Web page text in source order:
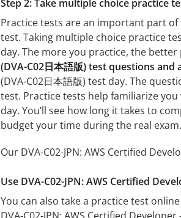
Step 2: Take multiple choice practice
Practice tests are an important part of
test. Taking multiple choice practice
day. The more you practice, the
(DVA-C02日本語版) test questions and
(DVA-C02日本語版) test day. The
test. Practice tests help familiarize you
day. You’ll see how long it takes to
budget your time during the real exam.
Our DVA-C02-JPN: AWS Certified
Use DVA-C02-JPN: AWS Certified
You can also take a practice test